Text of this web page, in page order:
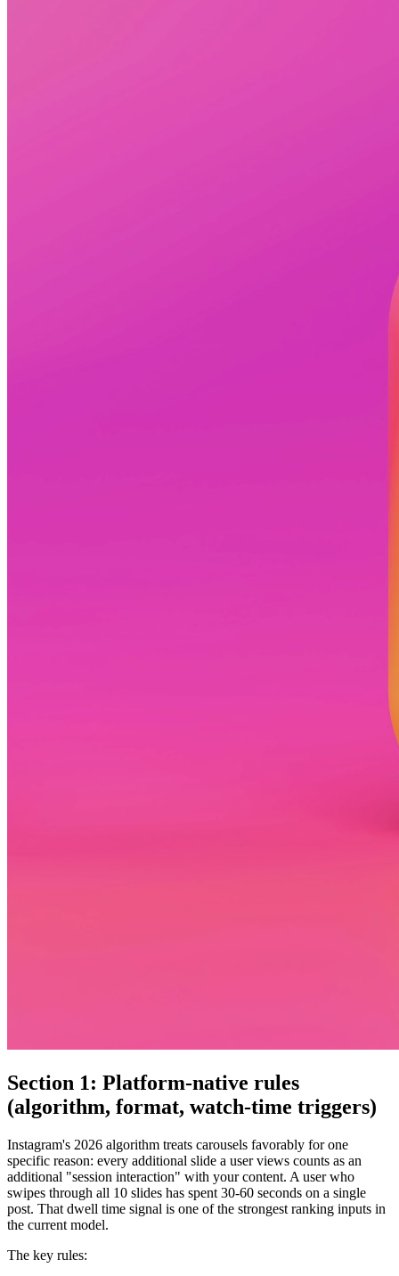
Section 1: Platform-native rules
(algorithm, format, watch-time triggers)
Instagram's 2026 algorithm treats carousels favorably for one
specific reason: every additional slide a user views counts as an
additional "session interaction" with your content. A user who
swipes through all 10 slides has spent 30-60 seconds on a single
post. That dwell time signal is one of the strongest ranking inputs in
the current model.
The key rules: